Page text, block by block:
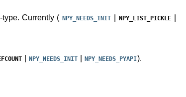
Currently ( NPY_NEEDS_INIT NPY_LIST_PICKLE
NPY_NEEDS_INIT NPY_NEEDS_PYAPI).